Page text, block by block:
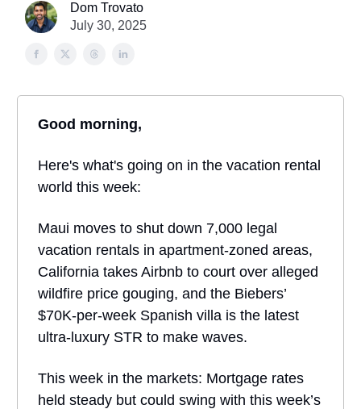
Dom Trovato
July 30, 2025
Good morning,
Here's what's going on in the vacation rental
world this week:
Maui moves to shut down 7,000 legal
vacation rentals in apartment-zoned areas,
California takes Airbnb to court over alleged
wildfire price gouging, and the Biebers’
$70K-per-week Spanish villa is the latest
ultra-luxury STR to make waves.
This week in the markets: Mortgage rates
held steady but could swing with this week’s